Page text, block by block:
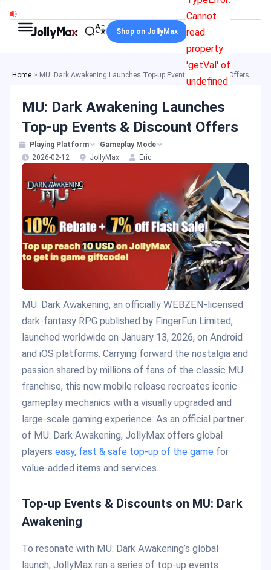
content
Cannot
read
property
'getVal' of
undefined
Shop on JollyMax
Home > MU: Dark Awakening Launches Top-up Events & Discount Offers
MU: Dark Awakening Launches
Top-up Events & Discount Offers
Playing Platform
Gameplay Mode
2026-02-12
JollyMax Eric
MU: Dark Awakening, an officially WEBZEN-licensed
dark-fantasy RPG published by FingerFun Limited,
launched worldwide on January 13, 2026, on Android
and iOS platforms. Carrying forward the nostalgia and
passion shared by millions of fans of the classic MU
franchise, this new mobile release recreates iconic
gameplay mechanics with a visually upgraded and
large-scale gaming experience. As an official partner
of MU: Dark Awakening, JollyMax offers global
players easy, fast & safe top-up of the game for
value-added items and services.
Top-up Events & Discounts on MU: Dark
Awakening
To resonate with MU: Dark Awakening’s global
launch, JollyMax ran a series of top-up events